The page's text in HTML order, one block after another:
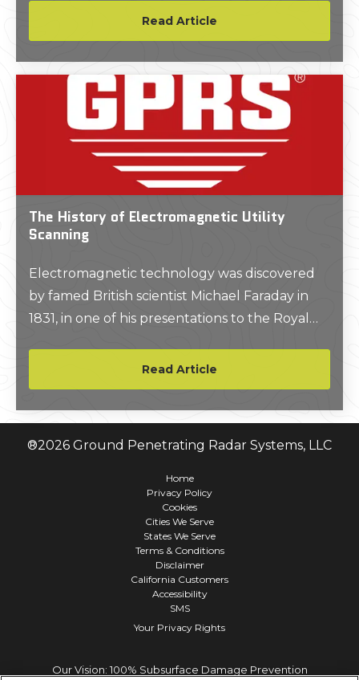
Read Article
The History of Electromagnetic Utility
Scanning
Electromagnetic technology was discovered
by famed British scientist Michael Faraday in
1831, in one of his presentations to the Royal
process of electromagnetic induction, but
hypothesized its use as a measuring device.
Read Article
®2026 Ground Penetrating Radar Systems, LLC
Home
Privacy Policy
Cookies
Cities We Serve
States We Serve
Terms & Conditions
Disclaimer
California Customers
Accessibility
SMS
Your Privacy Rights
Our Vision: 100% Subsurface Damage Prevention